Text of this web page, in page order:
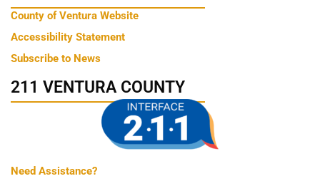
County of Ventura Website
Accessibility Statement
Subscribe to News
211 VENTURA COUNTY
Need Assistance?